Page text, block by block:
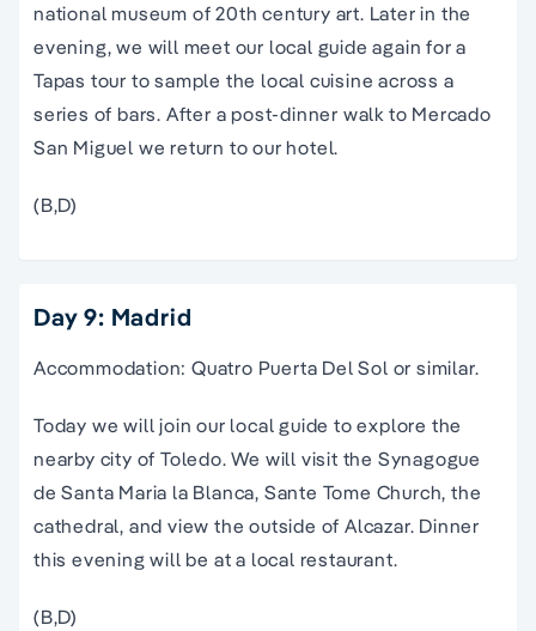
national museum of 20th century art. Later in the
evening, we will meet our local guide again for a
Tapas tour to sample the local cuisine across a
series of bars. After a post-dinner walk to Mercado
San Miguel we return to our hotel.
(B,D)
Day 9: Madrid
Accommodation: Quatro Puerta Del Sol or similar.
Today we will join our local guide to explore the
nearby city of Toledo. We will visit the Synagogue
de Santa Maria la Blanca, Sante Tome Church, the
cathedral, and view the outside of Alcazar. Dinner
this evening will be at a local restaurant.
(B,D)